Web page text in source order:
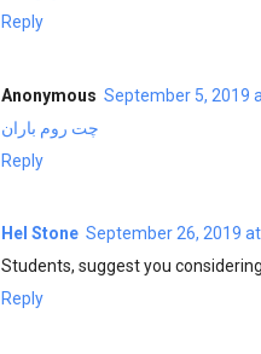
Reply
Anonymous September 5, 2019
چت روم باران
Reply
Hel Stone September 26, 2019 at
Students, suggest you
Reply